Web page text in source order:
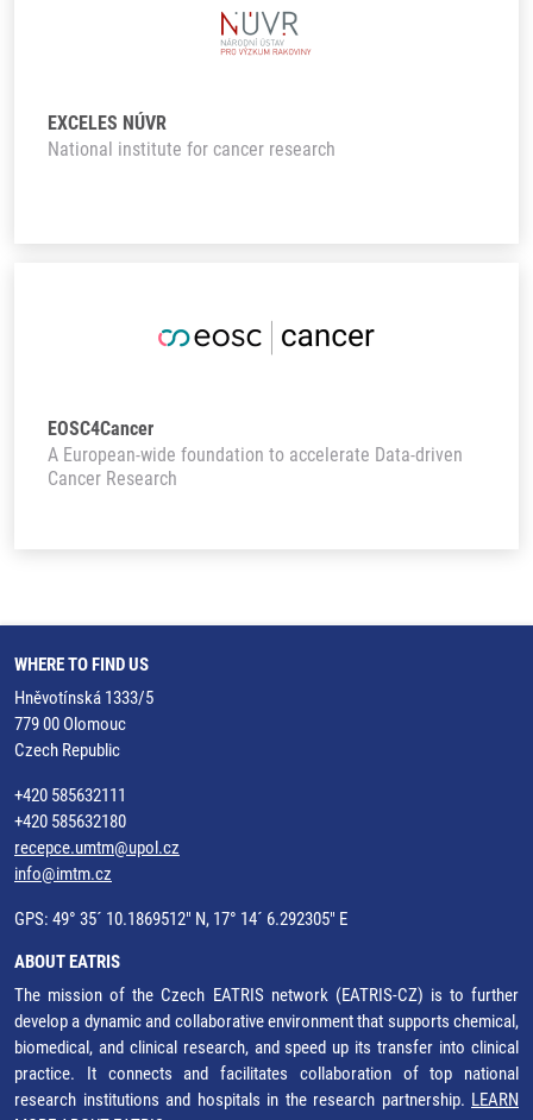
EXCELES NÚVR
National institute for cancer research
EOSC4Cancer
A European-wide foundation to accelerate Data-driven
Cancer Research
WHERE TO FIND US
Hněvotínská 1333/5
779 00 Olomouc
Czech Republic
+420 585632111
+420 585632180
recepce.umtm@upol.cz
info@imtm.cz
GPS: 49° 35´ 10.1869512" N, 17° 14´ 6.292305" E
ABOUT EATRIS
The mission of the Czech EATRIS network (EATRIS-CZ) is to further
develop a dynamic and collaborative environment that supports chemical,
biomedical, and clinical research, and speed up its transfer into clinical
practice. It connects and facilitates collaboration of top national
research institutions and hospitals in the research partnership. LEARN